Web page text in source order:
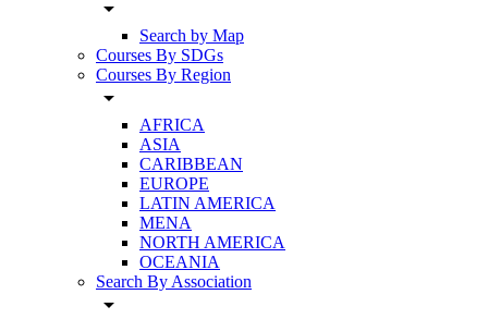
arrow_drop_down
Search by Map
Courses By SDGs
Courses By Region
arrow_drop_down
AFRICA
ASIA
CARIBBEAN
EUROPE
LATIN AMERICA
MENA
NORTH AMERICA
OCEANIA
Search By Association
arrow_drop_down